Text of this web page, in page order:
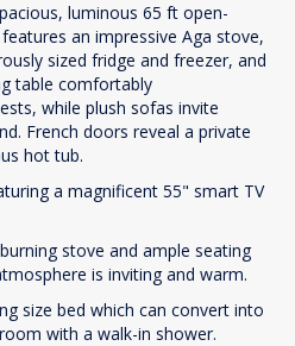
luminous 65 ft open-
an impressive Aga stove,
sized fridge and freezer, and
table comfortably
while plush sofas invite
French doors reveal a private
hot tub.
a magnificent 55" smart TV
stove and ample seating
is inviting and warm.
size bed which can convert into
with a walk-in shower.